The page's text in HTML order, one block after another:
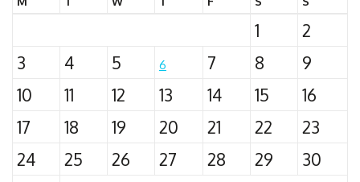
1
2
3
4 5 6 7 8
9
10
11 12 13 14 15
16
17
18 19 20 21 22
23
24
25 26 27 28 29
30